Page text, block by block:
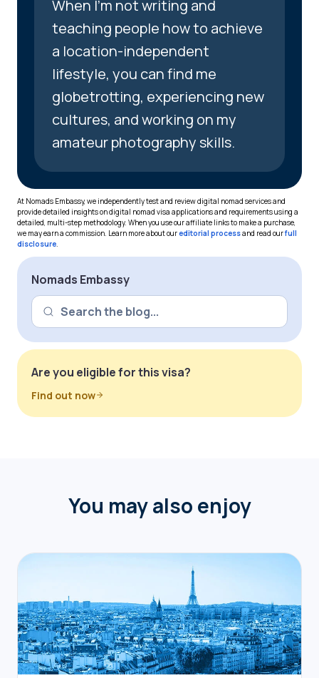
When I’m not writing and
teaching people how to achieve
a location-independent
lifestyle, you can find me
globetrotting, experiencing new
cultures, and working on my
amateur photography skills.
At Nomads Embassy, we independently test and review digital nomad services and
provide detailed insights on digital nomad visa applications and requirements using a
detailed, multi-step methodology. When you use our affiliate links to make a purchase,
we may earn a commission. Learn more about oureditorial processand read ourfull
disclosure.
Nomads Embassy
Are you eligible for this visa?
Find out now
You may also enjoy